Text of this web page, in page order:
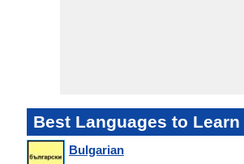
Best Languages to Learn
Bulgarian